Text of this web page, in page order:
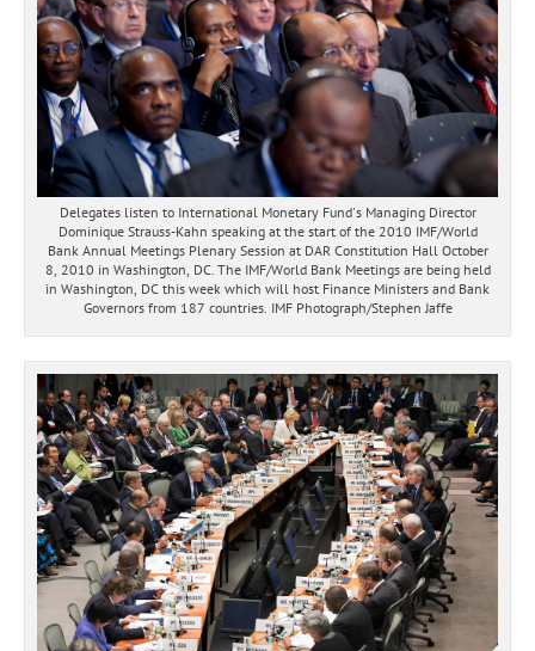
Delegates listen to International Monetary Fund's Managing Director
Dominique Strauss-Kahn speaking at the start of the 2010 IMF/World
Bank Annual Meetings Plenary Session at DAR Constitution Hall October
8, 2010 in Washington, DC. The IMF/World Bank Meetings are being held
in Washington, DC this week which will host Finance Ministers and Bank
Governors from 187 countries. IMF Photograph/Stephen Jaffe